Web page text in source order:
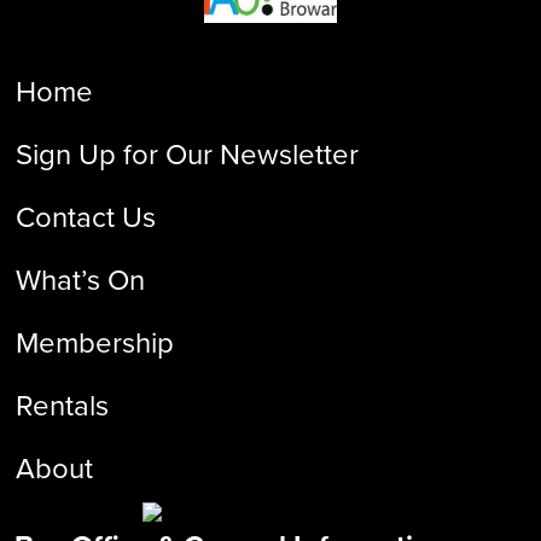
Home
Sign Up for Our Newsletter
Contact Us
What’s On
Membership
Rentals
About